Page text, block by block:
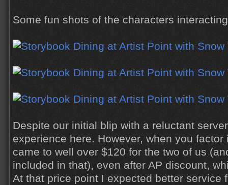
Some fun shots of the characters
Despite our initial blip with a reluctant
experience here. However, when you
came to well over $120 for the two of us
included in that), even after AP discount,
At that price point I expected better service